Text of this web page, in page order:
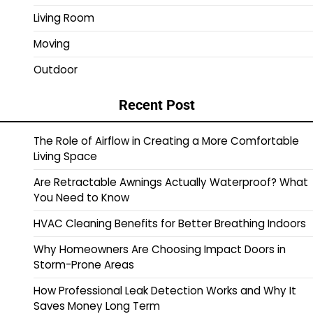
Living Room
Moving
Outdoor
Recent Post
The Role of Airflow in Creating a More Comfortable
Living Space
Are Retractable Awnings Actually Waterproof? What
You Need to Know
HVAC Cleaning Benefits for Better Breathing Indoors
Why Homeowners Are Choosing Impact Doors in
Storm-Prone Areas
How Professional Leak Detection Works and Why It
Saves Money Long Term